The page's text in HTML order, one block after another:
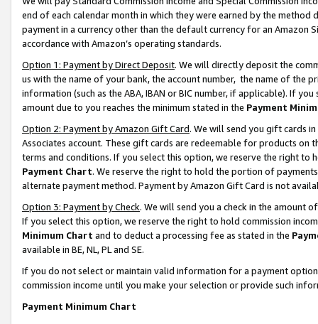
end of each calendar month in which they were earned by the
payment in a currency other than the default currency for an Amazon
accordance with Amazon’s operating standards.
Option 1: Payment by Direct Deposit. We will directly deposit the
us with the name of your bank, the account number, the name of the
information (such as the ABA, IBAN or BIC number, if applicable). If
amount due to you reaches the minimum stated in the Payment
Option 2: Payment by Amazon Gift Card. We will send you gift cards
Associates account. These gift cards are redeemable for products on
terms and conditions. If you select this option, we reserve the right to
Payment Chart. We reserve the right to hold the portion of
alternate payment method. Payment by Amazon Gift Card is not
Option 3: Payment by Check. We will send you a check in the amount
If you select this option, we reserve the right to hold commission
Minimum Chart and to deduct a processing fee as stated in the
available in BE, NL, PL and SE.
If you do not select or maintain valid information for a payment
commission income until you make your selection or provide such
Payment Minimum Chart